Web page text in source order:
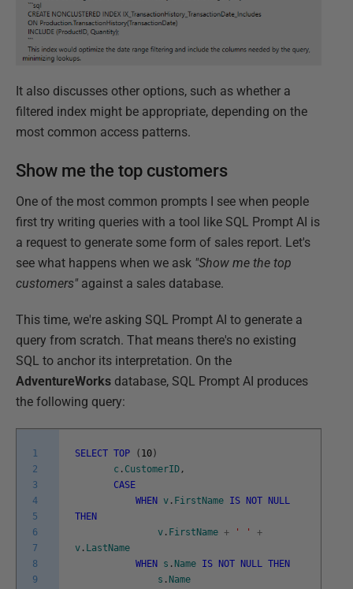
It also discusses other options, such as whether a
filtered index might be appropriate, depending on the
most common access patterns.
Show me the top customers
One of the most common prompts I see when people
first try writing queries with a tool like SQL Prompt AI is
a request to generate some form of sales report. Let's
see what happens when we ask "Show me the top
customers" against a sales database.
This time, we're asking SQL Prompt AI to generate a
query from scratch. That means there's no existing
SQL to anchor its interpretation. On the
AdventureWorks database, SQL Prompt AI produces
the following query:
1
2
3
4
5
6
7
8
9
SELECT TOP ( 10 )
c . CustomerID ,
CASE
WHEN v . FirstName IS NOT
NULL
THEN
v . FirstName + ' '
+
v . LastName
WHEN
s . Name IS NOT NULL THEN
s . Name